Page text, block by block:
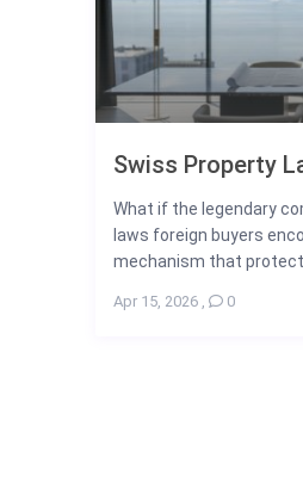
Swiss Property
What if the legendary
laws foreign buyers
mechanism that
Apr 15, 2026 , 0